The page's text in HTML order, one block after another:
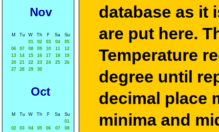
Nov
M Tu W Th F Sa
Su
01
02 03 04
05
06
07 08 09 10 11
12
13
14 15 16 17 18
19
20
21 22 23 24 25
26
27
28 29 30
Oct
M Tu W Th F Sa
Su
01
02
03 04 05 06 07
08
database as it
are put here.
Temperature
degree until
decimal place
minima and